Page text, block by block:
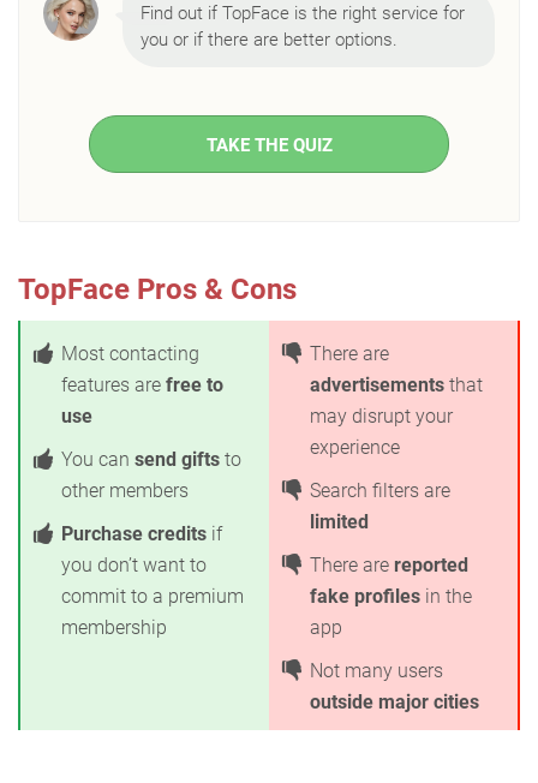
Find out if TopFace is the right service for
you or if there are better options.
TAKE THE QUIZ
TopFace Pros & Cons
Most contacting
features are free to
use
You can send gifts to
other members
Purchase credits if
you don’t want to
commit to a premium
membership
There are
advertisements that
may disrupt your
experience
Search filters are
limited
There are reported
fake profiles in the
app
Not many users
outside major cities